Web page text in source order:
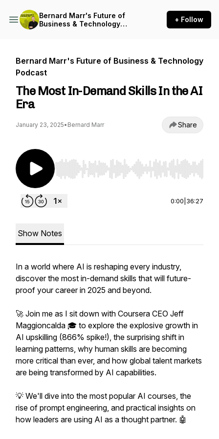
Bernard Marr's Future of
Business & Technology
+ Follow
Bernard Marr's Future of Business & Technology
Podcast
The Most In-Demand Skills In the AI
Era
January 23, 2025• Bernard Marr Share
Use Left/Right to seek, Home/End to jump to
0:00 36:27
Show Notes
In a world where AI is reshaping every industry,
discover the most in-demand skills that will future-
proof your career in 2025 and beyond.
🚀 Join me as I sit down with Coursera CEO Jeff
Maggioncalda 🎓 to explore the explosive growth in
AI upskilling (866% spike!), the surprising shift in
learning patterns, why human skills are becoming
more critical than ever, and how global talent markets
are being transformed by AI capabilities.
💡 We'll dive into the most popular AI courses, the
rise of prompt engineering, and practical insights on
how leaders are using AI as a thought partner. 🤖